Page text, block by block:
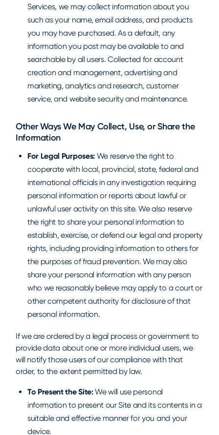
Services, we may collect information about you
such as your name, email address, and products
you may have purchased. As a default, any
information you post may be available to and
searchable by all users. Collected for account
creation and management, advertising and
marketing, analytics and research, customer
service, and website security and maintenance.
Other Ways We May Collect, Use, or Share the
Information
For Legal Purposes:We reserve the right to
cooperate with local, provincial, state, federal and
international officials in any investigation requiring
personal information or reports about lawful or
unlawful user activity on this site. We also reserve
the right to share your personal information to
establish, exercise, or defend our legal and property
rights, including providing information to others for
the purposes of fraud prevention. We may also
share your personal information with any person
who we reasonably believe may apply to a court or
other competent authority for disclosure of that
personal information.
If we are ordered by a legal process or government to
provide data about one or more individual users, we
will notify those users of our compliance with that
order, to the extent permitted by law.
To Present the Site:We will use personal
information to present our Site and its contents in a
suitable and effective manner for you and your
device.